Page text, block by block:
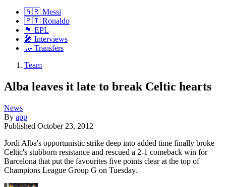
🇦🇷 Messi
🇵🇹 Ronaldo
🏴󠁧󠁢󠁥󠁮󠁧󠁿 EPL
🎤 Interviews
🤝 Transfers
Team
Alba leaves it late to break Celtic hearts
News
By app
Published October 23, 2012
Jordi Alba's opportunistic strike deep into added time finally broke
Celtic's stubborn resistance and rescued a 2-1 comeback win for
Barcelona that put the favourites five points clear at the top of
Champions League Group G on Tuesday.